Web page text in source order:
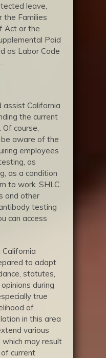
leave,
the Families
Act or the
Paid
as Labor Code
assist California
the current
course,
aware of the
employees
as
as a condition
to work. SHLC
and other
testing
can access
to adapt
statutes,
during
true
of
in this area
various
may result
current